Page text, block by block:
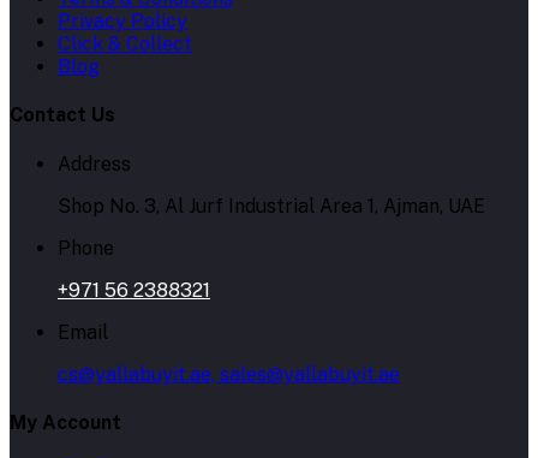
Privacy Policy
Click & Collect
Blog
Contact Us
Address
Shop No. 3, Al Jurf Industrial Area 1, Ajman, UAE
Phone
+971 56 2388321
Email
cs@yallabuyit.ae, sales@yallabuyit.ae
My Account